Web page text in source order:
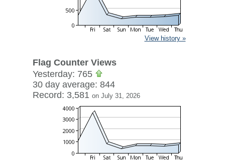
View history »
Flag Counter Views
Yesterday: 765
30 day average: 844
Record: 3,581 on July 31, 2026